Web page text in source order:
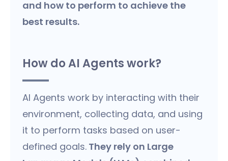
and how to perform to achieve the
best results.
How do AI Agents work?
AI Agents work by interacting with their
environment, collecting data, and using
it to perform tasks based on user-
defined goals. They rely on Large